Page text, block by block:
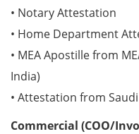
• Notary Attestation
• Home Department
• MEA Apostille from
India)
• Attestation from
Commercial (COO/